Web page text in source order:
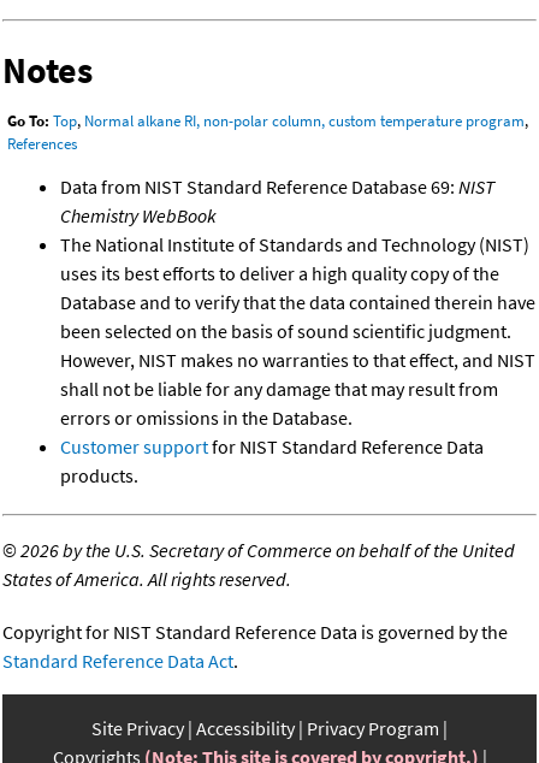
Notes
Go To: Top, Normal alkane RI, non-polar column, custom temperature program,
References
Data from NIST Standard Reference Database 69: NIST
Chemistry WebBook
The National Institute of Standards and Technology (NIST)
uses its best efforts to deliver a high quality copy of the
Database and to verify that the data contained therein have
been selected on the basis of sound scientific judgment.
However, NIST makes no warranties to that effect, and NIST
shall not be liable for any damage that may result from
errors or omissions in the Database.
Customer supportfor NIST Standard Reference Data
products.
©2026 by the U.S. Secretary of Commerce on behalf of the United
States of America. All rights reserved.
Copyright for NIST Standard Reference Data is governed by the
Standard Reference Data Act.
Site Privacy Accessibility Privacy Program
Copyrights (Note: This site is covered by copyright.)